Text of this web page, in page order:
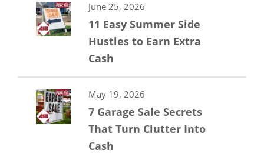
June 25, 2026
11 Easy Summer Side
Hustles to Earn Extra
Cash
May 19, 2026
7 Garage Sale Secrets
That Turn Clutter Into
Cash